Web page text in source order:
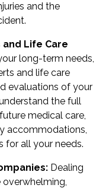
and the
Life Care
long-term needs,
and life care
evaluations of your
the full
medical care,
accommodations,
for all your needs.
Dealing